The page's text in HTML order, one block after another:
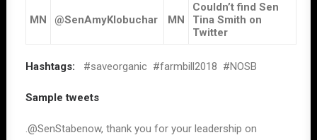
MN @SenAmyKlobuchar MN
Couldn’t find Sen
Tina Smith on
Twitter
Hashtags: #saveorganic #farmbill2018 #NOSB
Sample tweets
.@SenStabenow, thank you for your leadership on